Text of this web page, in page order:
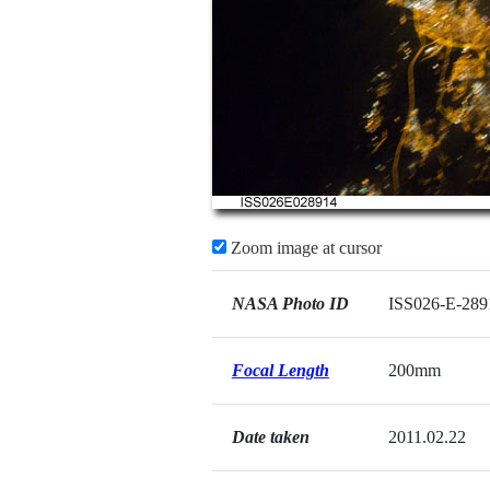
Zoom image at cursor
NASA Photo ID ISS026-E-
Focal Length 200mm
Date taken 2011.02.22